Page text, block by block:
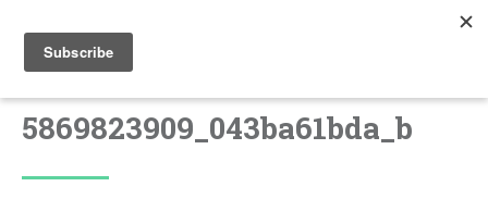
5869823909_043ba61bda_b